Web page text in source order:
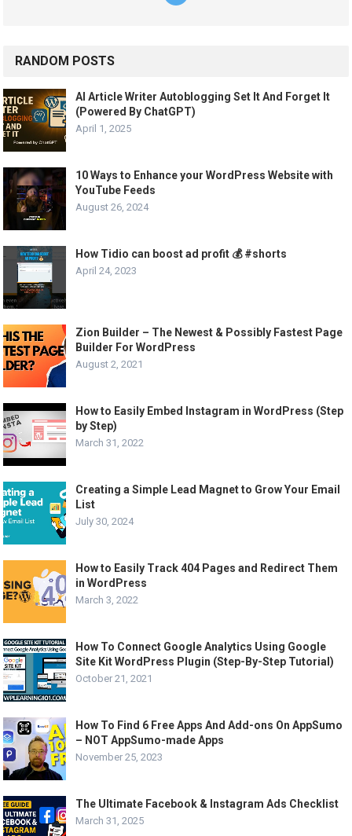
RANDOM POSTS
AI Article Writer Autoblogging Set It And Forget It
(Powered By ChatGPT)
April 1, 2025
10 Ways to Enhance your WordPress Website with
YouTube Feeds
August 26, 2024
How Tidio can boost ad profit 💰 #shorts
April 24, 2023
Zion Builder – The Newest & Possibly Fastest Page
Builder For WordPress
August 2, 2021
How to Easily Embed Instagram in WordPress (Step
by Step)
March 31, 2022
Creating a Simple Lead Magnet to Grow Your Email
List
July 30, 2024
How to Easily Track 404 Pages and Redirect Them
in WordPress
March 3, 2022
How To Connect Google Analytics Using Google
Site Kit WordPress Plugin (Step-By-Step Tutorial)
October 21, 2021
How To Find 6 Free Apps And Add-ons On AppSumo
– NOT AppSumo-made Apps
November 25, 2023
The Ultimate Facebook & Instagram Ads Checklist
March 31, 2025